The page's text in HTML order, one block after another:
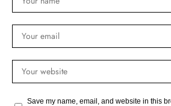
Save my name, email, and website in this